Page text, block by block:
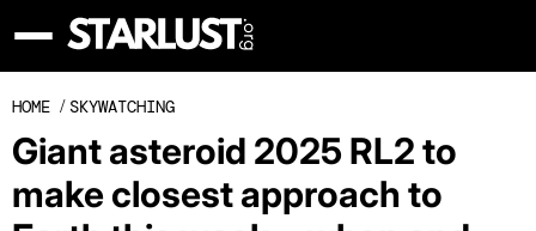
HOME / SKYWATCHING
Giant asteroid 2025 RL2 to
make closest approach to